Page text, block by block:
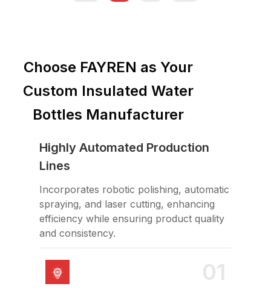
Choose FAYREN as Your
Custom Insulated Water
Bottles Manufacturer
Highly Automated Production
Lines
Incorporates robotic polishing, automatic
spraying, and laser cutting, enhancing
efficiency while ensuring product quality
and consistency.
01